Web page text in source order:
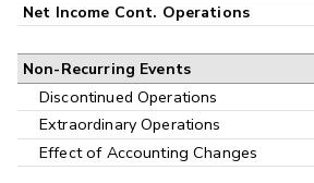
Net Income Cont. Operations
Non-Recurring Events
Discontinued Operations
Extraordinary Operations
Effect of Accounting Changes